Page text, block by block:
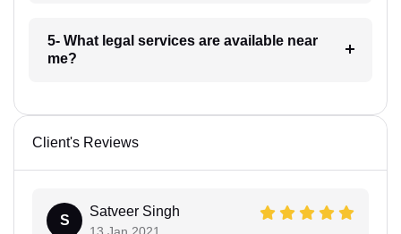
5- What legal services are available near
me?
Client's Reviews
S
Satveer Singh